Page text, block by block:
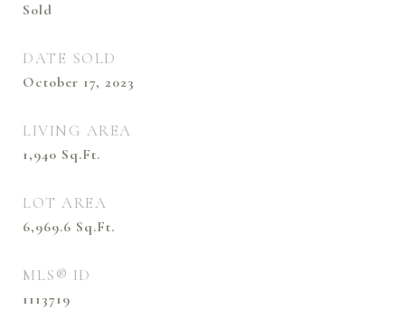
Sold
DATE SOLD
October 17, 2023
LIVING AREA
1,940 Sq.Ft.
LOT AREA
6,969.6 Sq.Ft.
MLS® ID
1113719